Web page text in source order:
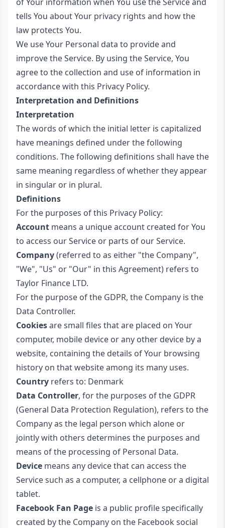
tells You about Your privacy rights and how the
law protects You.
We use Your Personal data to provide and
improve the Service. By using the Service, You
agree to the collection and use of information in
accordance with this Privacy Policy.
Interpretation and Definitions
Interpretation
The words of which the initial letter is capitalized
have meanings defined under the following
conditions. The following definitions shall have the
same meaning regardless of whether they appear
in singular or in plural.
Definitions
For the purposes of this Privacy Policy:
Account means a unique account created for You
to access our Service or parts of our Service.
Company(referred to as either "the Company",
"We", "Us" or "Our" in this Agreement) refers to
Taylor Finance LTD.
For the purpose of the GDPR, the Company is the
Data Controller.
Cookiesare small files that are placed on Your
computer, mobile device or any other device by a
website, containing the details of Your browsing
history on that website among its many uses.
Country refers to: Denmark
Data Controller, for the purposes of the GDPR
(General Data Protection Regulation), refers to the
Company as the legal person which alone or
jointly with others determines the purposes and
means of the processing of Personal Data.
Device means any device that can access the
Service such as a computer, a cellphone or a digital
tablet.
Facebook Fan Page is a public profile specifically
created by the Company on the Facebook social